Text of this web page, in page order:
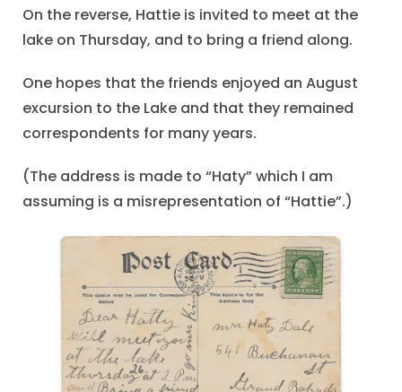
On the reverse, Hattie is invited to meet at the
lake on Thursday, and to bring a friend along.
One hopes that the friends enjoyed an August
excursion to the Lake and that they remained
correspondents for many years.
(The address is made to “Haty” which I am
assuming is a misrepresentation of “Hattie”.)